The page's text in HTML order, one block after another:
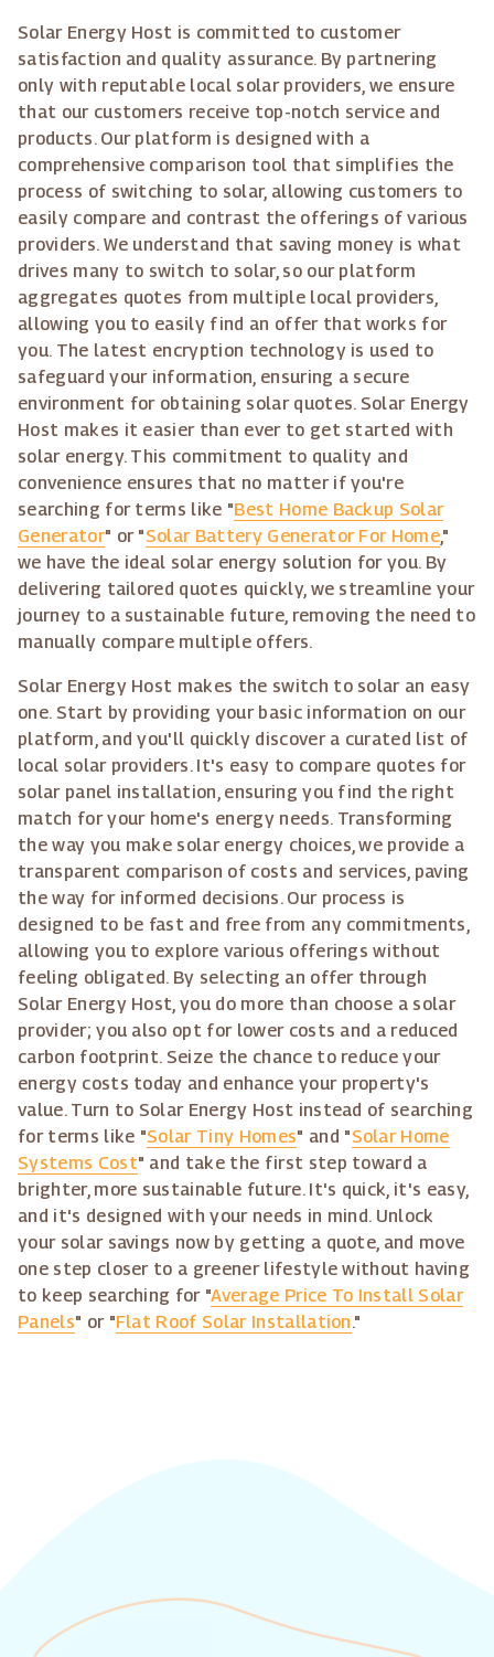
Solar Energy Host is committed to customer
satisfaction and quality assurance. By partnering
only with reputable local solar providers, we ensure
that our customers receive top-notch service and
products. Our platform is designed with a
comprehensive comparison tool that simplifies the
process of switching to solar, allowing customers to
easily compare and contrast the offerings of various
providers. We understand that saving money is what
drives many to switch to solar, so our platform
aggregates quotes from multiple local providers,
allowing you to easily find an offer that works for
you. The latest encryption technology is used to
safeguard your information, ensuring a secure
environment for obtaining solar quotes. Solar Energy
Host makes it easier than ever to get started with
solar energy. This commitment to quality and
convenience ensures that no matter if you're
searching for terms like "Best Home Backup Solar
Generator" or "Solar Battery Generator For Home,"
we have the ideal solar energy solution for you. By
delivering tailored quotes quickly, we streamline your
journey to a sustainable future, removing the need to
manually compare multiple offers.
Solar Energy Host makes the switch to solar an easy
one. Start by providing your basic information on our
platform, and you'll quickly discover a curated list of
local solar providers. It's easy to compare quotes for
solar panel installation, ensuring you find the right
match for your home's energy needs. Transforming
the way you make solar energy choices, we provide a
transparent comparison of costs and services, paving
the way for informed decisions. Our process is
designed to be fast and free from any commitments,
allowing you to explore various offerings without
feeling obligated. By selecting an offer through
Solar Energy Host, you do more than choose a solar
provider; you also opt for lower costs and a reduced
carbon footprint. Seize the chance to reduce your
energy costs today and enhance your property's
value. Turn to Solar Energy Host instead of searching
for terms like "Solar Tiny Homes" and "Solar Home
Systems Cost" and take the first step toward a
brighter, more sustainable future. It's quick, it's easy,
and it's designed with your needs in mind. Unlock
your solar savings now by getting a quote, and move
one step closer to a greener lifestyle without having
to keep searching for "Average Price To Install Solar
Panels" or "Flat Roof Solar Installation."